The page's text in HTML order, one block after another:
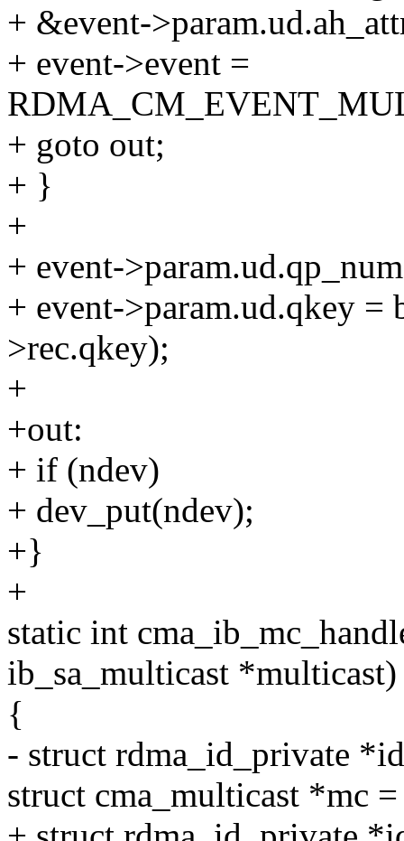
+ &event-
+ event->event =
+ goto out;
+ }
+
+ event-
+ event->param.ud.qkey =
>rec.qkey);
+
+out:
+ if (ndev)
+ dev_put(ndev);
+}
+
static int
ib_sa_multicast *multicast)
{
- struct rdma_id_private
struct cma_multicast *mc